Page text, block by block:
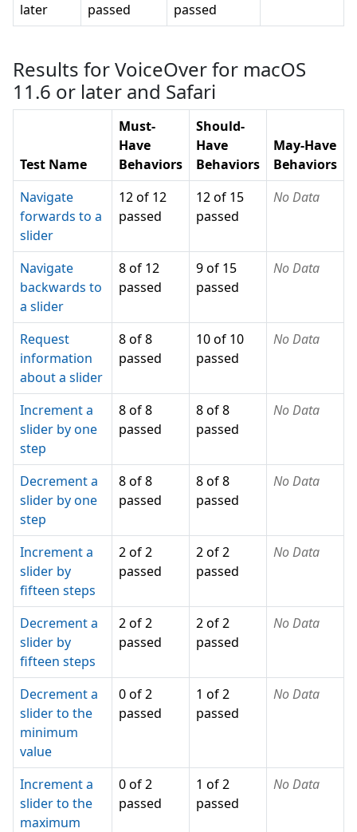
later
passed
passed
Results for VoiceOver for macOS
11.6 or later and Safari
Test Name
Must-
Have
Behaviors
Should-
Have
Behaviors
May-Have
Behaviors
Navigate
forwards to a
slider
12 of 12
passed
12 of 15
passed
No Data
Navigate
backwards to
a slider
8 of 12
passed
9 of 15
passed
No Data
Request
information
about a slider
8 of 8
passed
10 of 10
passed
No Data
Increment a
slider by one
step
8 of 8
passed
8 of 8
passed
No Data
Decrement a
slider by one
step
8 of 8
passed
8 of 8
passed
No Data
Increment a
slider by
fifteen steps
2 of 2
passed
2 of 2
passed
No Data
Decrement a
slider by
fifteen steps
2 of 2
passed
2 of 2
passed
No Data
Decrement a
slider to the
minimum
value
0 of 2
passed
1 of 2
passed
No Data
Increment a
slider to the
maximum
0 of 2
passed
1 of 2
passed
No Data